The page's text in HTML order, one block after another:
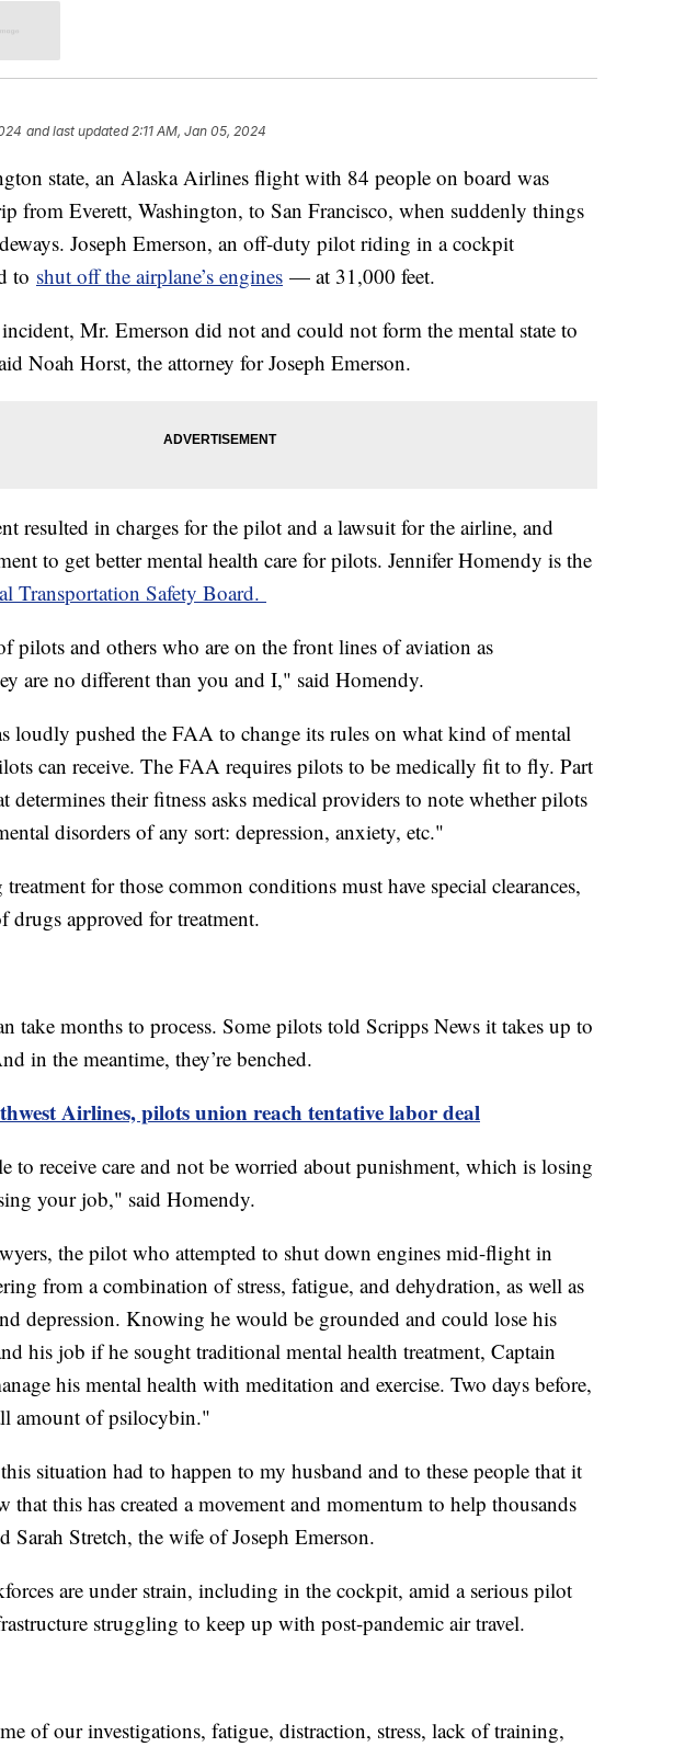
and last updated 2:11 AM, Jan 05, 2024
state, an Alaska Airlines flight with 84 people on board was
from Everett, Washington, to San Francisco, when suddenly things
Joseph Emerson, an off-duty pilot riding in a cockpit
to shut off the airplane’s engines — at 31,000 feet.
Mr. Emerson did not and could not form the mental state to
Noah Horst, the attorney for Joseph Emerson.
resulted in charges for the pilot and a lawsuit for the airline, and
to get better mental health care for pilots. Jennifer Homendy is the
Transportation Safety Board.
pilots and others who are on the front lines of aviation as
are no different than you and I," said Homendy.
loudly pushed the FAA to change its rules on what kind of mental
can receive. The FAA requires pilots to be medically fit to fly. Part
determines their fitness asks medical providers to note whether pilots
disorders of any sort: depression, anxiety, etc."
for those common conditions must have special clearances,
drugs approved for treatment.
take months to process. Some pilots told Scripps News it takes up to
in the meantime, they’re benched.
Airlines, pilots union reach tentative labor deal
to receive care and not be worried about punishment, which is losing
your job," said Homendy.
the pilot who attempted to shut down engines mid-flight in
from a combination of stress, fatigue, and dehydration, as well as
depression. Knowing he would be grounded and could lose his
his job if he sought traditional mental health treatment, Captain
his mental health with meditation and exercise. Two days before,
amount of psilocybin."
situation had to happen to my husband and to these people that it
that this has created a movement and momentum to help thousands
Sarah Stretch, the wife of Joseph Emerson.
are under strain, including in the cockpit, amid a serious pilot
struggling to keep up with post-pandemic air travel.
of our investigations, fatigue, distraction, stress, lack of training,